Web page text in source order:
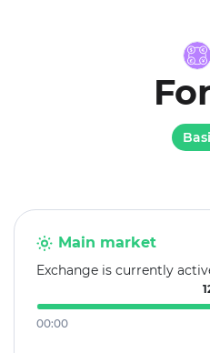
Main market
Exchange is currently
00:00